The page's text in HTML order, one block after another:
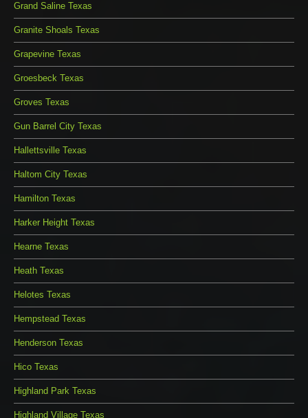
Grand Saline Texas
Granite Shoals Texas
Grapevine Texas
Groesbeck Texas
Groves Texas
Gun Barrel City Texas
Hallettsville Texas
Haltom City Texas
Hamilton Texas
Harker Height Texas
Hearne Texas
Heath Texas
Helotes Texas
Hempstead Texas
Henderson Texas
Hico Texas
Highland Park Texas
Highland Village Texas